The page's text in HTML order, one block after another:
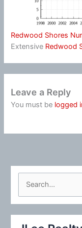
Redwood Shores
Extensive Redwood
Leave a Reply
You must be logged